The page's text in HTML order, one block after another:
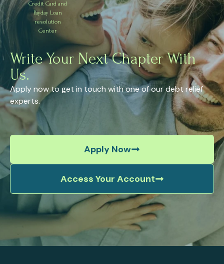
Credit Card and
Payday Loan
resolution
Center
Write Your Next Chapter With
Us.
Apply now to get in touch with one of our debt relief
experts.
Apply Now
Access Your Account